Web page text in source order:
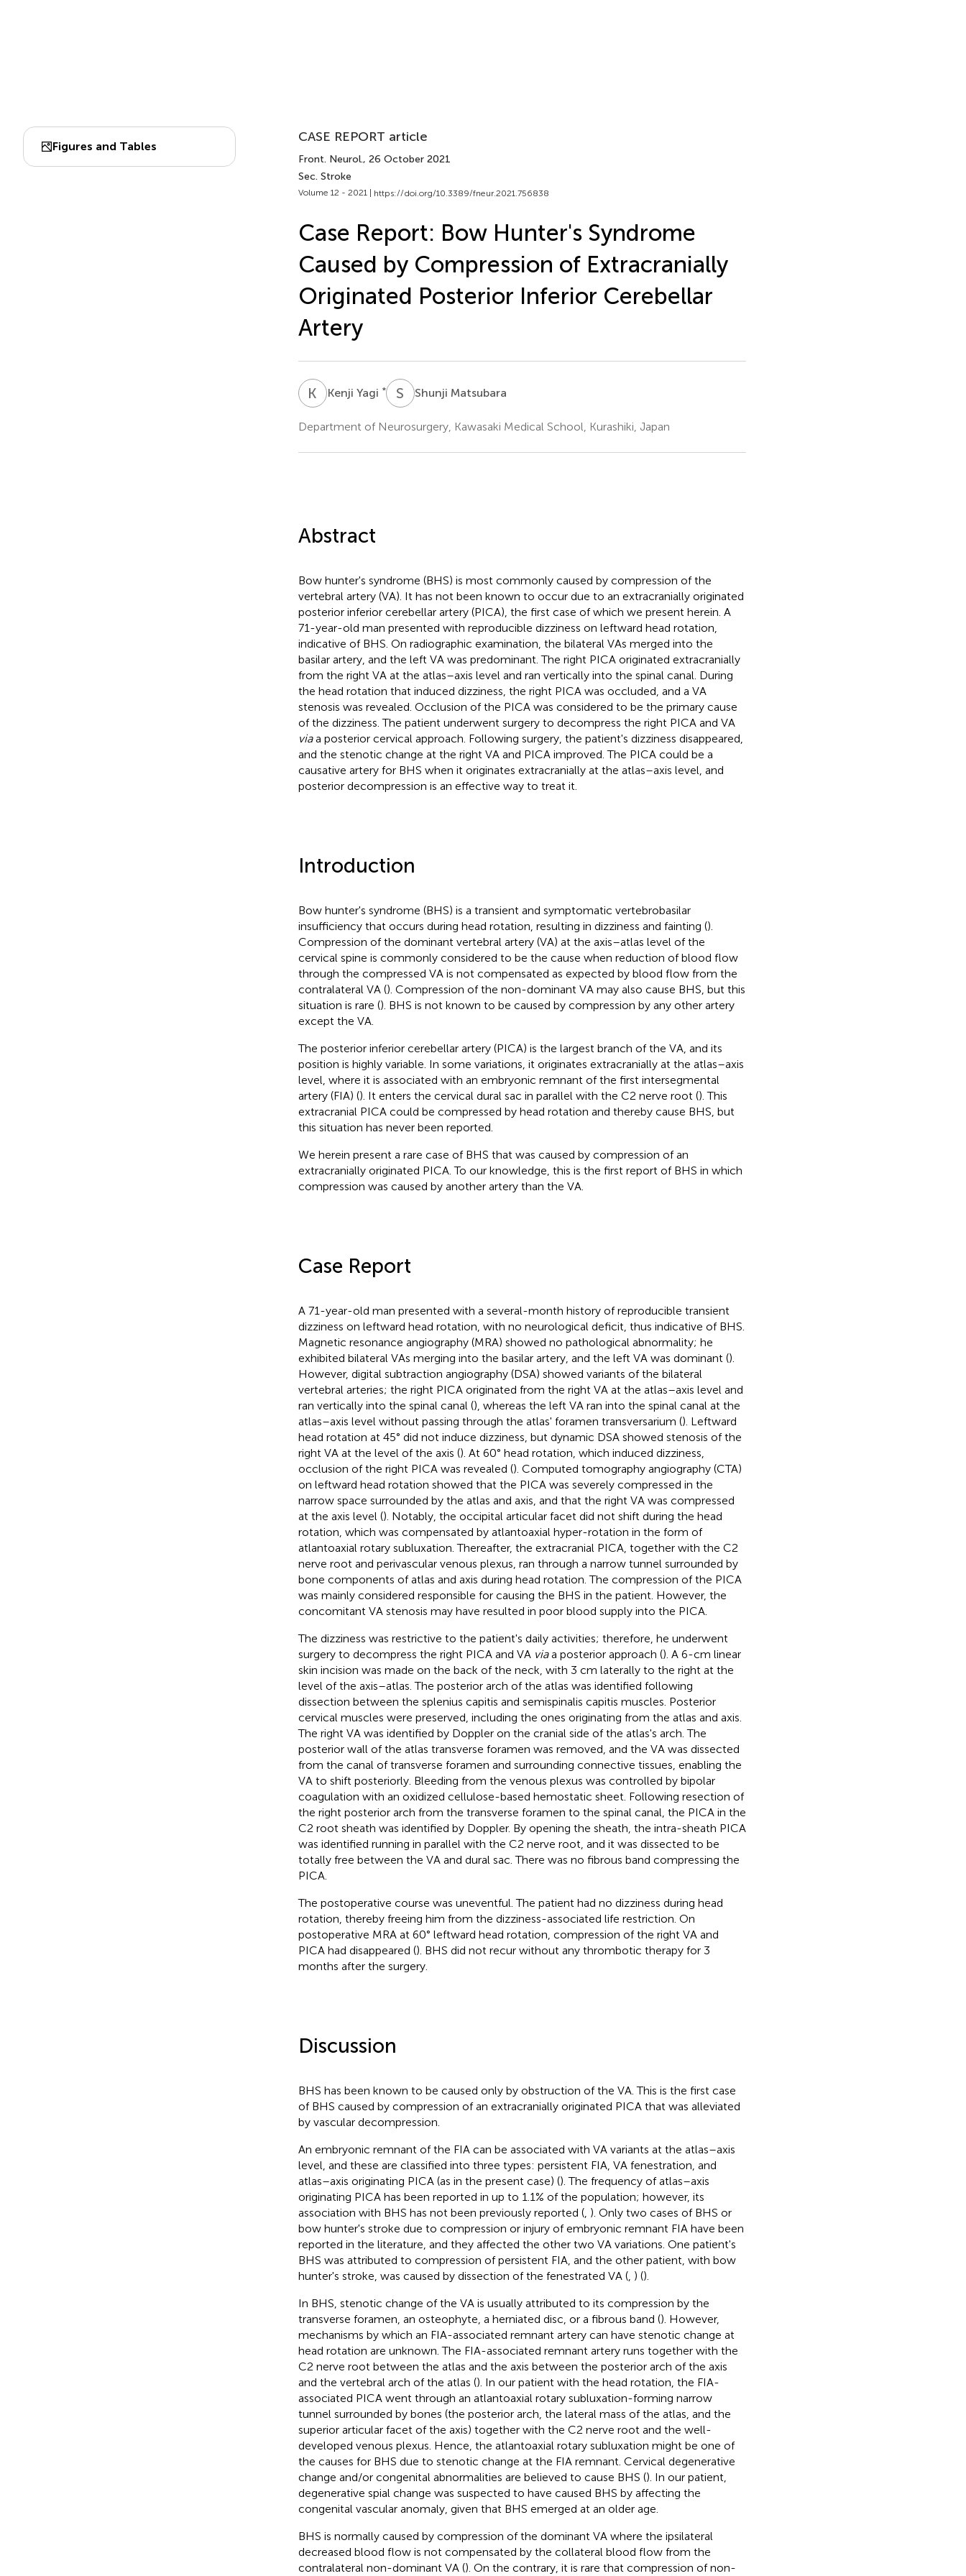
Figures and Tables
CASE REPORT article
Front. Neurol., 26 October 2021
Sec. Stroke
Volume 12 - 2021 | https://doi.org/10.3389/fneur.2021.756838
Case Report: Bow Hunter's Syndrome
Caused by Compression of Extracranially
Originated Posterior Inferior Cerebellar
Artery
K YKenji Yagi * S MShunji Matsubara
Department of Neurosurgery, Kawasaki Medical School, Kurashiki, Japan
Abstract
Bow hunter's syndrome (BHS) is most commonly caused by compression of the
vertebral artery (VA). It has not been known to occur due to an extracranially originated
posterior inferior cerebellar artery (PICA), the first case of which we present herein. A
71-year-old man presented with reproducible dizziness on leftward head rotation,
indicative of BHS. On radiographic examination, the bilateral VAs merged into the
basilar artery, and the left VA was predominant. The right PICA originated extracranially
from the right VA at the atlas–axis level and ran vertically into the spinal canal. During
the head rotation that induced dizziness, the right PICA was occluded, and a VA
stenosis was revealed. Occlusion of the PICA was considered to be the primary cause
of the dizziness. The patient underwent surgery to decompress the right PICA and VA
viaa posterior cervical approach. Following surgery, the patient's dizziness disappeared,
and the stenotic change at the right VA and PICA improved. The PICA could be a
causative artery for BHS when it originates extracranially at the atlas–axis level, and
posterior decompression is an effective way to treat it.
Introduction
Bow hunter's syndrome (BHS) is a transient and symptomatic vertebrobasilar
insufficiency that occurs during head rotation, resulting in dizziness and fainting ().
Compression of the dominant vertebral artery (VA) at the axis–atlas level of the
cervical spine is commonly considered to be the cause when reduction of blood flow
through the compressed VA is not compensated as expected by blood flow from the
contralateral VA (). Compression of the non-dominant VA may also cause BHS, but this
situation is rare (). BHS is not known to be caused by compression by any other artery
except the VA.
The posterior inferior cerebellar artery (PICA) is the largest branch of the VA, and its
position is highly variable. In some variations, it originates extracranially at the atlas–axis
level, where it is associated with an embryonic remnant of the first intersegmental
artery (FIA) (). It enters the cervical dural sac in parallel with the C2 nerve root (). This
extracranial PICA could be compressed by head rotation and thereby cause BHS, but
this situation has never been reported.
We herein present a rare case of BHS that was caused by compression of an
extracranially originated PICA. To our knowledge, this is the first report of BHS in which
compression was caused by another artery than the VA.
Case Report
A 71-year-old man presented with a several-month history of reproducible transient
dizziness on leftward head rotation, with no neurological deficit, thus indicative of BHS.
Magnetic resonance angiography (MRA) showed no pathological abnormality; he
exhibited bilateral VAs merging into the basilar artery, and the left VA was dominant ().
However, digital subtraction angiography (DSA) showed variants of the bilateral
vertebral arteries; the right PICA originated from the right VA at the atlas–axis level and
ran vertically into the spinal canal (), whereas the left VA ran into the spinal canal at the
atlas–axis level without passing through the atlas' foramen transversarium (). Leftward
head rotation at 45° did not induce dizziness, but dynamic DSA showed stenosis of the
right VA at the level of the axis (). At 60° head rotation, which induced dizziness,
occlusion of the right PICA was revealed (). Computed tomography angiography (CTA)
on leftward head rotation showed that the PICA was severely compressed in the
narrow space surrounded by the atlas and axis, and that the right VA was compressed
at the axis level (). Notably, the occipital articular facet did not shift during the head
rotation, which was compensated by atlantoaxial hyper-rotation in the form of
atlantoaxial rotary subluxation. Thereafter, the extracranial PICA, together with the C2
nerve root and perivascular venous plexus, ran through a narrow tunnel surrounded by
bone components of atlas and axis during head rotation. The compression of the PICA
was mainly considered responsible for causing the BHS in the patient. However, the
concomitant VA stenosis may have resulted in poor blood supply into the PICA.
The dizziness was restrictive to the patient's daily activities; therefore, he underwent
surgery to decompress the right PICA and VA viaa posterior approach (). A 6-cm linear
skin incision was made on the back of the neck, with 3 cm laterally to the right at the
level of the axis–atlas. The posterior arch of the atlas was identified following
dissection between the splenius capitis and semispinalis capitis muscles. Posterior
cervical muscles were preserved, including the ones originating from the atlas and axis.
The right VA was identified by Doppler on the cranial side of the atlas's arch. The
posterior wall of the atlas transverse foramen was removed, and the VA was dissected
from the canal of transverse foramen and surrounding connective tissues, enabling the
VA to shift posteriorly. Bleeding from the venous plexus was controlled by bipolar
coagulation with an oxidized cellulose-based hemostatic sheet. Following resection of
the right posterior arch from the transverse foramen to the spinal canal, the PICA in the
C2 root sheath was identified by Doppler. By opening the sheath, the intra-sheath PICA
was identified running in parallel with the C2 nerve root, and it was dissected to be
totally free between the VA and dural sac. There was no fibrous band compressing the
PICA.
The postoperative course was uneventful. The patient had no dizziness during head
rotation, thereby freeing him from the dizziness-associated life restriction. On
postoperative MRA at 60° leftward head rotation, compression of the right VA and
PICA had disappeared (). BHS did not recur without any thrombotic therapy for 3
months after the surgery.
Discussion
BHS has been known to be caused only by obstruction of the VA. This is the first case
of BHS caused by compression of an extracranially originated PICA that was alleviated
by vascular decompression.
An embryonic remnant of the FIA can be associated with VA variants at the atlas–axis
level, and these are classified into three types: persistent FIA, VA fenestration, and
atlas–axis originating PICA (as in the present case) (). The frequency of atlas–axis
originating PICA has been reported in up to 1.1% of the population; however, its
association with BHS has not been previously reported (, ). Only two cases of BHS or
bow hunter's stroke due to compression or injury of embryonic remnant FIA have been
reported in the literature, and they affected the other two VA variations. One patient's
BHS was attributed to compression of persistent FIA, and the other patient, with bow
hunter's stroke, was caused by dissection of the fenestrated VA (, ) ().
In BHS, stenotic change of the VA is usually attributed to its compression by the
transverse foramen, an osteophyte, a herniated disc, or a fibrous band (). However,
mechanisms by which an FIA-associated remnant artery can have stenotic change at
head rotation are unknown. The FIA-associated remnant artery runs together with the
C2 nerve root between the atlas and the axis between the posterior arch of the axis
and the vertebral arch of the atlas (). In our patient with the head rotation, the FIA-
associated PICA went through an atlantoaxial rotary subluxation-forming narrow
tunnel surrounded by bones (the posterior arch, the lateral mass of the atlas, and the
superior articular facet of the axis) together with the C2 nerve root and the well-
developed venous plexus. Hence, the atlantoaxial rotary subluxation might be one of
the causes for BHS due to stenotic change at the FIA remnant. Cervical degenerative
change and/or congenital abnormalities are believed to cause BHS (). In our patient,
degenerative spial change was suspected to have caused BHS by affecting the
congenital vascular anomaly, given that BHS emerged at an older age.
BHS is normally caused by compression of the dominant VA where the ipsilateral
decreased blood flow is not compensated by the collateral blood flow from the
contralateral non-dominant VA (). On the contrary, it is rare that compression of non-